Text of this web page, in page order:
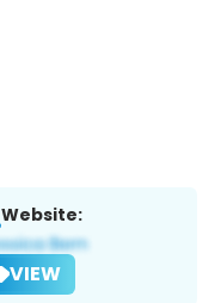
Website:
VIEW